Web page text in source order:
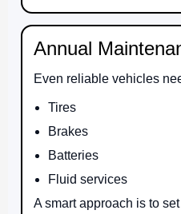
Annual
Even reliable vehicles
Tires
Brakes
Batteries
Fluid services
A smart approach is to